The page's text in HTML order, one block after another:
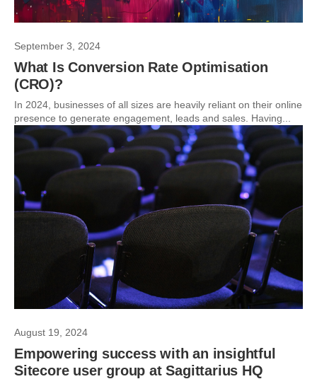
September 3, 2024
What Is Conversion Rate Optimisation
(CRO)?
In 2024, businesses of all sizes are heavily reliant on their online
presence to generate engagement, leads and sales. Having...
August 19, 2024
Empowering success with an insightful
Sitecore user group at Sagittarius HQ